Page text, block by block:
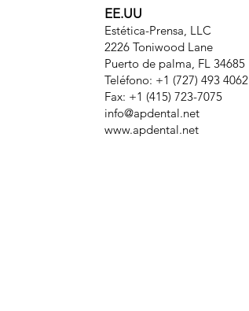
EE.UU
Estética-Prensa, LLC
2226 Toniwood Lane
Puerto de palma, FL 34685
Teléfono: +1 (727) 493 4062
Fax: +1 (415) 723-7075
info@apdental.net
www.apdental.net